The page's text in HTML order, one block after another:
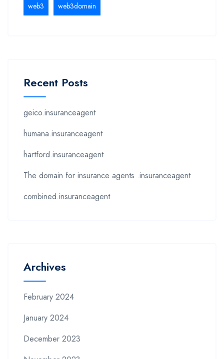
web3 web3domain
Recent Posts
geico.insuranceagent
humana.insuranceagent
hartford.insuranceagent
The domain for insurance agents .insuranceagent
combined.insuranceagent
Archives
February 2024
January 2024
December 2023